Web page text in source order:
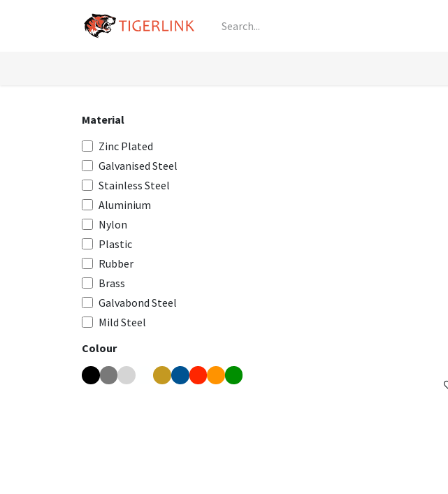
Material
Zinc Plated
Galvanised Steel
Stainless Steel
Aluminium
Nylon
Plastic
Rubber
Brass
Galvabond Steel
Mild Steel
Colour